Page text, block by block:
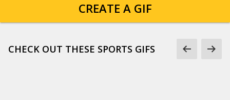
CREATE A GIF
CHECK OUT THESE SPORTS GIFS